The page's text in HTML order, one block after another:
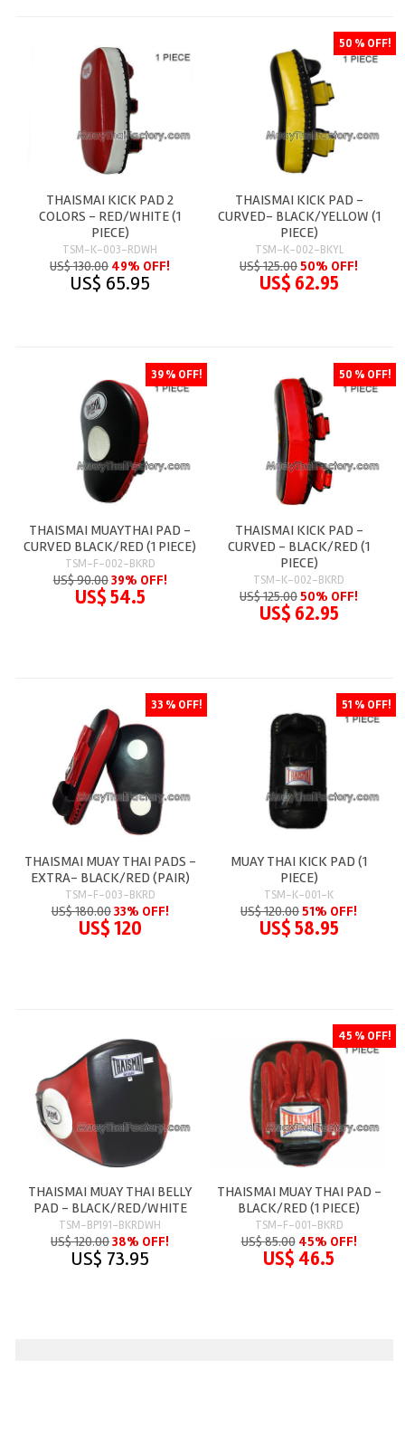
THAISMAI KICK PAD 2
COLORS - RED/WHITE (1
PIECE)
TSM-K-003-RDWH
US$ 130.00 49% OFF!
US$ 65.95
THAISMAI KICK PAD -
CURVED- BLACK/YELLOW (1
PIECE)
TSM-K-002-BKYL
US$ 125.0050% OFF!
US$ 62.95
50 % OFF!
THAISMAI MUAYTHAI PAD -
CURVED BLACK/RED (1 PIECE)
TSM-F-002-BKRD
US$ 90.0039% OFF!
US$ 54.5
39 % OFF!
THAISMAI KICK PAD -
CURVED - BLACK/RED (1
PIECE)
TSM-K-002-BKRD
US$ 125.0050% OFF!
US$ 62.95
50 % OFF!
THAISMAI MUAY THAI PADS -
EXTRA- BLACK/RED (PAIR)
TSM-F-003-BKRD
US$ 180.0033% OFF!
US$ 120
33 % OFF!
MUAY THAI KICK PAD (1
PIECE)
TSM-K-001-K
US$ 120.0051% OFF!
US$ 58.95
51 % OFF!
THAISMAI MUAY THAI BELLY
PAD - BLACK/RED/WHITE
TSM-BP191-BKRDWH
US$ 120.0038% OFF!
US$ 73.95
THAISMAI MUAY THAI PAD -
BLACK/RED (1 PIECE)
TSM-F-001-BKRD
US$ 85.00 45% OFF!
US$ 46.5
45 % OFF!